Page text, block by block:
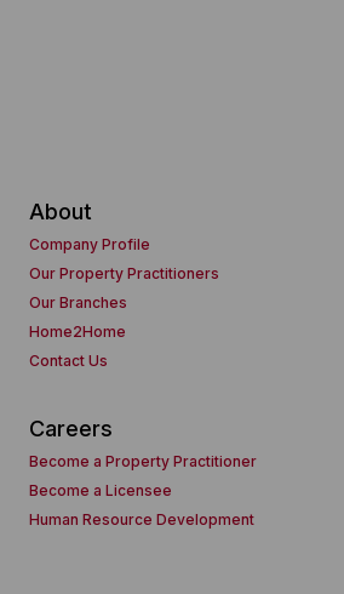
About
Company Profile
Our Property Practitioners
Our Branches
Home2Home
Contact Us
Careers
Become a Property Practitioner
Become a Licensee
Human Resource Development